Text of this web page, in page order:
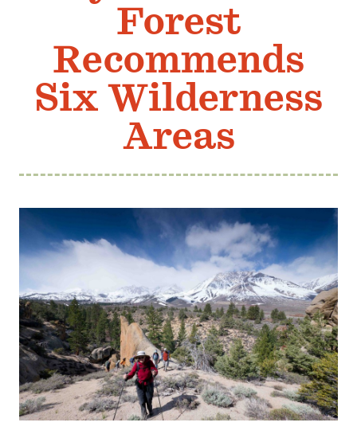
Board and Staff
Annual and Financial Reports
Justice, Equity, Diversity, and Inclusion
Become a Member
Member Benefits
Pinnacle Membership
Brands for Public Lands
DONATE
Donate
Leading Edge
Land & Water Defense Fund
INITIATIVES
Priority Campaigns
Forest
Recommends
Six Wilderness
Areas